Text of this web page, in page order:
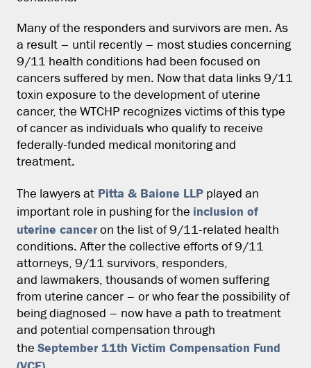
Many of the responders and survivors are men. As
a result – until recently – most studies concerning
9/11 health conditions had been focused on
cancers suffered by men. Now that data links 9/11
toxin exposure to the development of uterine
cancer, the WTCHP recognizes victims of this type
of cancer as individuals who qualify to receive
federally-funded medical monitoring and
treatment.
The lawyers at Pitta & Baione LLP played an
important role in pushing for the inclusion of
uterine cancer on the list of 9/11-related health
conditions. After the collective efforts of 9/11
attorneys, 9/11 survivors, responders,
and lawmakers, thousands of women suffering
from uterine cancer – or who fear the possibility of
being diagnosed – now have a path to treatment
and potential compensation through
the September 11th Victim Compensation Fund